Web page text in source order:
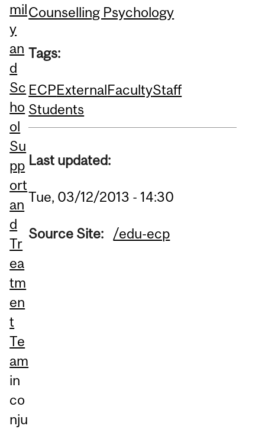
mil
y
an
d
Sc
ho
ol
Su
pp
ort
an
d
Tr
ea
tm
en
t
Te
am
in
co
nju
Counselling Psychology
Tags:
ECPExternalFacultyStaff
Students
Last updated:
Tue, 03/12/2013 - 14:30
Source Site: /edu-ecp